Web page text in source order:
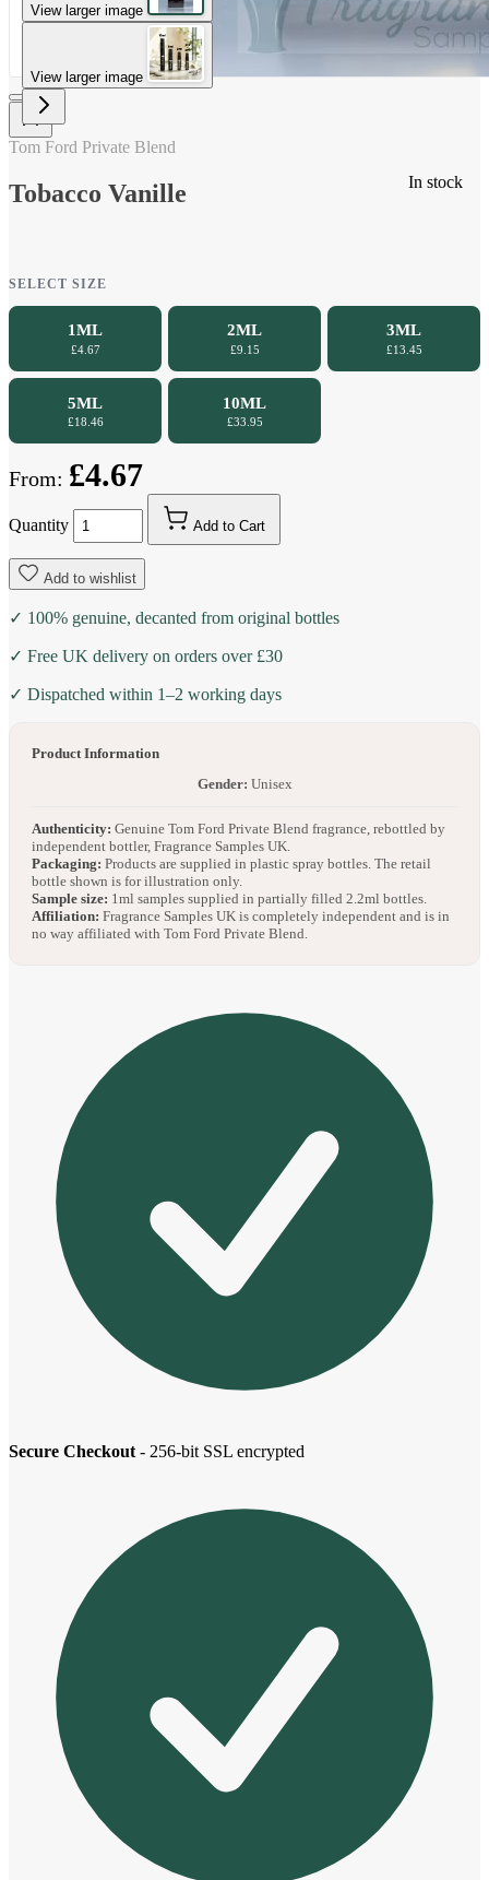
View larger image
View larger image
In stock
Tom Ford Private Blend
Tobacco Vanille
SELECT SIZE
1ML
£4.67
2ML
£9.15
3ML
£13.45
5ML
£18.46
10ML
£33.95
From: £4.67
Quantity Add to Cart
Add to wishlist
✓ 100% genuine, decanted from original bottles
✓ Free UK delivery on orders over £30
✓ Dispatched within 1–2 working days
Product Information
Gender: Unisex
Authenticity: Genuine Tom Ford Private Blend fragrance, rebottled by
independent bottler, Fragrance Samples UK.
Packaging: Products are supplied in plastic spray bottles. The retail
bottle shown is for illustration only.
Sample size: 1ml samples supplied in partially filled 2.2ml bottles.
Affiliation: Fragrance Samples UK is completely independent and is in
no way affiliated with Tom Ford Private Blend.
Secure Checkout - 256-bit SSL encrypted